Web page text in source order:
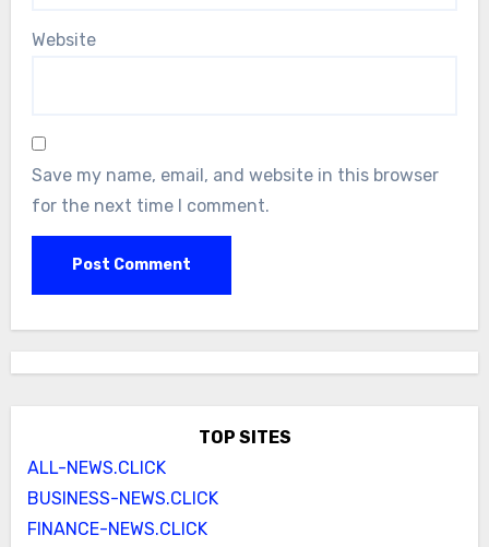
Website
Save my name, email, and website in this browser
for the next time I comment.
TOP SITES
ALL-NEWS.CLICK
BUSINESS-NEWS.CLICK
FINANCE-NEWS.CLICK